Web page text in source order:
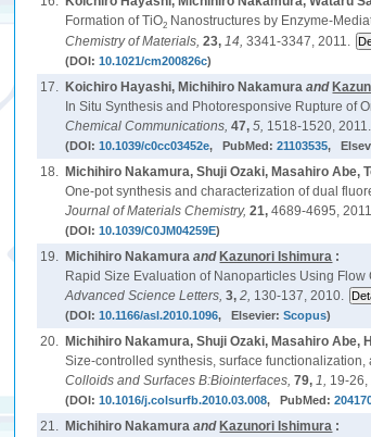
Formation of TiO2 Nanostructures by Enzyme-
Chemistry of Materials,23, 14,3341-3347, 2011.
(DOI:10.1021/cm200826c)
17. Koichiro Hayashi, Michihiro Nakamura and
In Situ Synthesis and Photoresponsive Rupture of
Chemical Communications,47,5, 1518-1520, 2011.
(DOI:10.1039/c0cc03452e, PubMed:21103535,
18. Michihiro Nakamura, Shuji Ozaki, Masahiro Abe,
One-pot synthesis and characterization of dual
Journal of Materials Chemistry,21,4689-4695,
(DOI:10.1039/C0JM04259E)
19. Michihiro Nakamura and Kazunori Ishimura :
Rapid Size Evaluation of Nanoparticles Using Flow
Advanced Science Letters,3,2, 130-137, 2010.
(DOI:10.1166/asl.2010.1096, Elsevier:Scopus)
20. Michihiro Nakamura, Shuji Ozaki, Masahiro Abe,
Size-controlled synthesis, surface
Colloids and Surfaces B:Biointerfaces,79,1, 19-26,
(DOI:10.1016/j.colsurfb.2010.03.008, PubMed:
21. Michihiro Nakamura and Kazunori Ishimura :